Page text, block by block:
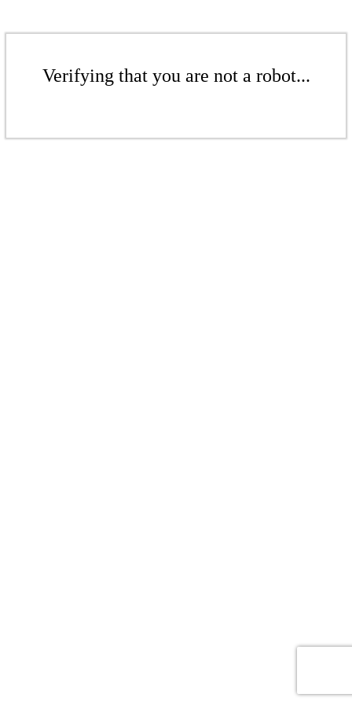
Verifying that you are not a robot...